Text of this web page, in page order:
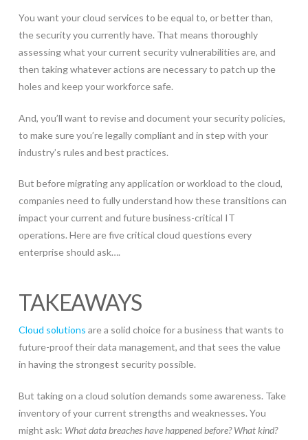
You want your cloud services to be equal to, or better than,
the security you currently have. That means thoroughly
assessing what your current security vulnerabilities are, and
then taking whatever actions are necessary to patch up the
holes and keep your workforce safe.
And, you’ll want to revise and document your security policies,
to make sure you’re legally compliant and in step with your
industry’s rules and best practices.
But before migrating any application or workload to the cloud,
companies need to fully understand how these transitions can
impact your current and future business-critical IT
operations. Here are five critical cloud questions every
enterprise should ask….
TAKEAWAYS
Cloud solutions are a solid choice for a business that wants to
future-proof their data management, and that sees the value
in having the strongest security possible.
But taking on a cloud solution demands some awareness. Take
inventory of your current strengths and weaknesses. You
might ask: What data breaches have happened before? What kind?